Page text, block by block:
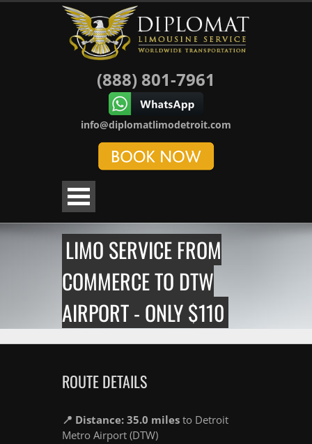
(888) 801-7961
info@diplomatlimodetroit.com
LIMO SERVICE FROM
COMMERCE TO DTW
AIRPORT - ONLY $110
ROUTE DETAILS
📍 Distance: 35.0 miles to Detroit
Metro Airport (DTW)